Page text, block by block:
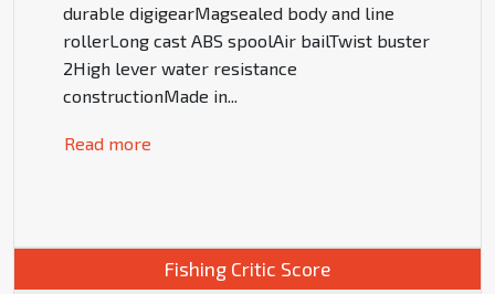
durable digigearMagsealed body and line
rollerLong cast ABS spoolAir bailTwist buster
2High lever water resistance
constructionMade in
Read more
Fishing Critic Score